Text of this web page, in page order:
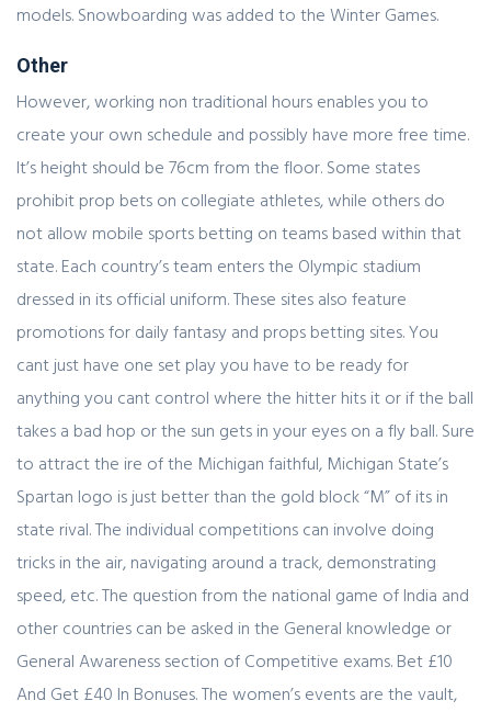
models. Snowboarding was added to the Winter Games.
Other
However, working non traditional hours enables you to
create your own schedule and possibly have more free time.
It’s height should be 76cm from the floor. Some states
prohibit prop bets on collegiate athletes, while others do
not allow mobile sports betting on teams based within that
state. Each country’s team enters the Olympic stadium
dressed in its official uniform. These sites also feature
promotions for daily fantasy and props betting sites. You
cant just have one set play you have to be ready for
anything you cant control where the hitter hits it or if the ball
takes a bad hop or the sun gets in your eyes on a fly ball. Sure
to attract the ire of the Michigan faithful, Michigan State’s
Spartan logo is just better than the gold block “M” of its in
state rival. The individual competitions can involve doing
tricks in the air, navigating around a track, demonstrating
speed, etc. The question from the national game of India and
other countries can be asked in the General knowledge or
General Awareness section of Competitive exams. Bet £10
And Get £40 In Bonuses. The women’s events are the vault,